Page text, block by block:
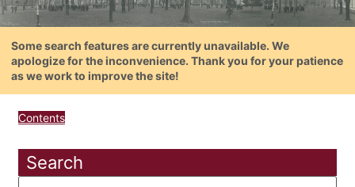
Some search features are currently unavailable. We
apologize for the inconvenience. Thank you for your patience
as we work to improve the site!
Contents
Search